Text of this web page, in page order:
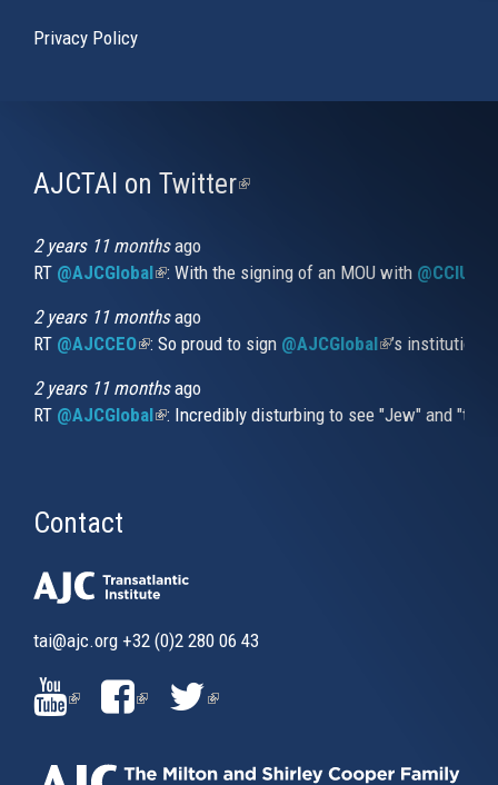
Privacy Policy
AJCTAI on Twitter(link
2 years 11 monthsago
RT @AJCGlobal(link is external)
: With the signing of an MOU with
2 years 11 monthsago
RT @AJCCEO(link is external)
: So proud to sign @AJCGlobal(link is
’s
2 years 11 monthsago
RT @AJCGlobal(link is external)
: Incredibly disturbing to see "Jew" and
Contact
tai@ajc.org +32 (0)2 280 06 43
(LINK
IS
(LINK
IS
(LINK